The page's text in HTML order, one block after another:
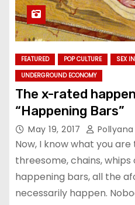
FEATURED POP CULTURE SEX
UNDERGROUND ECONOMY
The x-rated
“Happening Bars”
May 19, 2017 Pollyana
Now, I know what you
threesome, chains, whips
happening bars, all the
necessarily happen.